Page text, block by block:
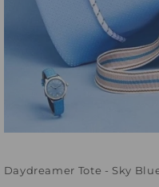
Daydreamer Tote - Sky